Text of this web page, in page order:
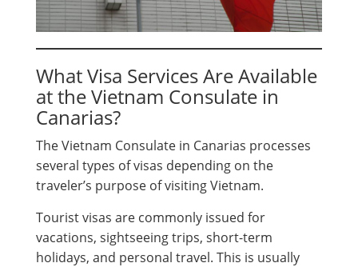
What Visa Services Are Available
at the Vietnam Consulate in
Canarias?
The Vietnam Consulate in Canarias processes
several types of visas depending on the
traveler’s purpose of visiting Vietnam.
Tourist visas are commonly issued for
vacations, sightseeing trips, short-term
holidays, and personal travel. This is usually